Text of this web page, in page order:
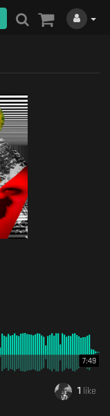
7:49
1 like